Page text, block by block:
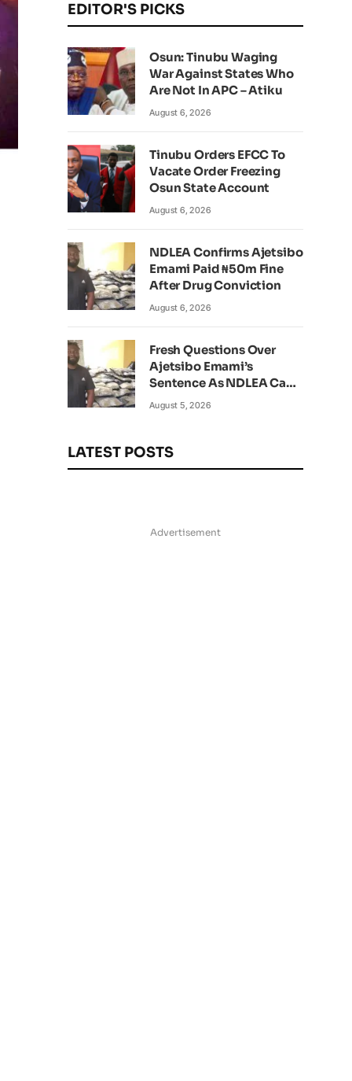
EDITOR'S PICKS
Osun: Tinubu Waging
War Against States Who
Are Not In APC – Atiku
August 6, 2026
Tinubu Orders EFCC To
Vacate Order Freezing
Osun State Account
August 6, 2026
NDLEA Confirms Ajetsibo
Emami Paid ₦50m Fine
After Drug Conviction
August 6, 2026
Fresh Questions Over
Ajetsibo Emami’s
Sentence As NDLEA Can’t
Verify Current Status
August 5, 2026
LATEST POSTS
Advertisement